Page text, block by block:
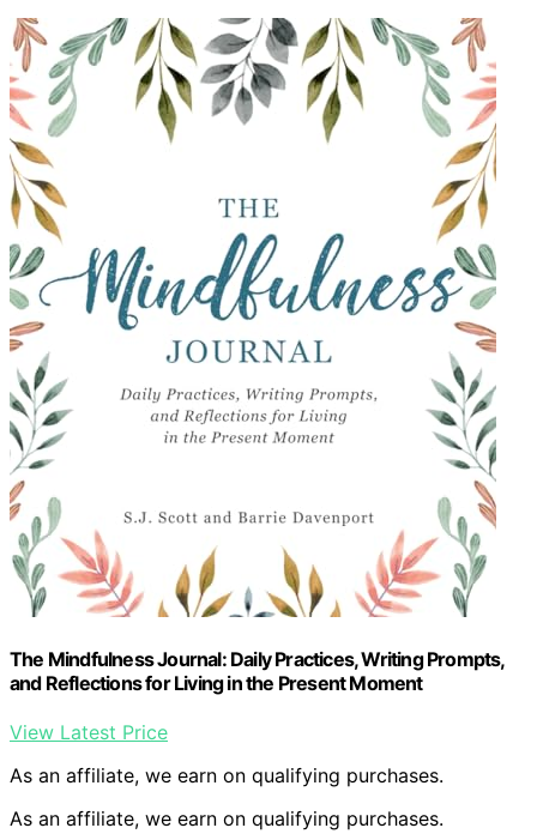
The Mindfulness Journal: Daily Practices, Writing Prompts,
and Reflections for Living in the Present Moment
View Latest Price
As an affiliate, we earn on qualifying purchases.
As an affiliate, we earn on qualifying purchases.